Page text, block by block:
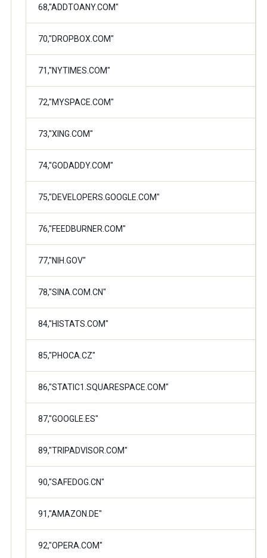
68,"ADDTOANY.COM"
70,"DROPBOX.COM"
71,"NYTIMES.COM"
72,"MYSPACE.COM"
73,"XING.COM"
74,"GODADDY.COM"
75,"DEVELOPERS.GOOGLE.COM"
76,"FEEDBURNER.COM"
77,"NIH.GOV"
78,"SINA.COM.CN"
84,"HISTATS.COM"
85,"PHOCA.CZ"
86,"STATIC1.SQUARESPACE.COM"
87,"GOOGLE.ES"
89,"TRIPADVISOR.COM"
90,"SAFEDOG.CN"
91,"AMAZON.DE"
92,"OPERA.COM"